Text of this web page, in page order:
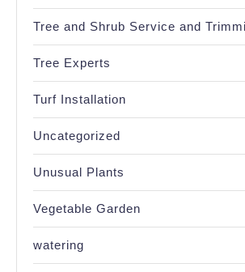
Tree and Shrub Service and
Tree Experts
Turf Installation
Uncategorized
Unusual Plants
Vegetable Garden
watering